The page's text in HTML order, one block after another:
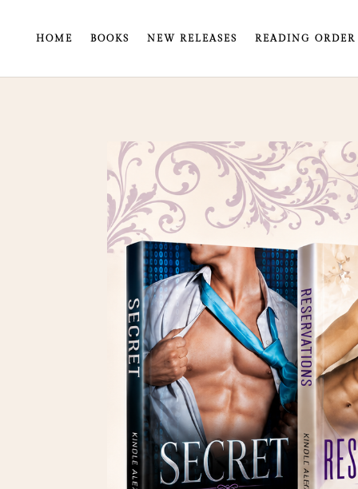
HOME BOOKS NEW RELEASES READING ORDER